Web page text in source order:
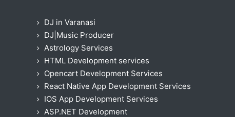
DJ in Varanasi
DJ|Music Producer
Astrology Services
HTML Development services
Opencart Development Services
React Native App Development Services
IOS App Development Services
ASP.NET Development